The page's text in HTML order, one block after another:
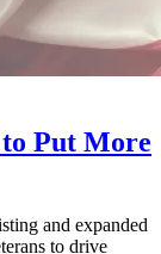
Put More
and expanded
to drive